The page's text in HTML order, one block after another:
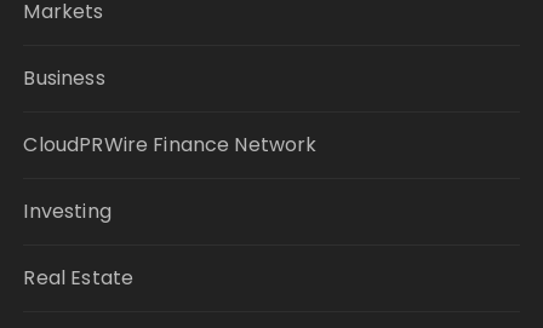
Markets
Business
CloudPRWire Finance Network
Investing
Real Estate